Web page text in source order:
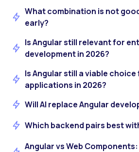
What combination is not
early?
Is Angular still relevant for
development in 2026?
Is Angular still a viable
applications in 2026?
Will AI replace Angular
Which backend pairs best
Angular vs Web